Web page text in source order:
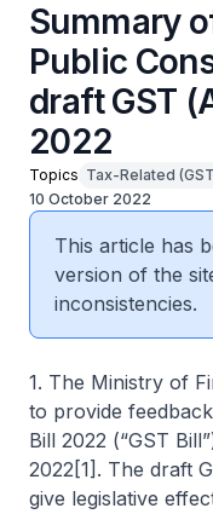
Summary
Public
draft GST
2022
Topics Tax-Related
10 October 2022
This article has
version of the
inconsistencies.
1. The Ministry of
to provide
Bill 2022 (“GST
2022[1]. The draft
give legislative